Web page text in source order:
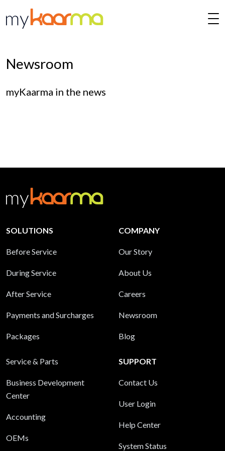
Skip to main content
Newsroom
myKaarma in the news
SOLUTIONS
Before Service
During Service
After Service
Payments and Surcharges
Packages
Service & Parts
Business Development
Center
Accounting
OEMs
COMPANY
Our Story
About Us
Careers
Newsroom
Blog
SUPPORT
Contact Us
User Login
Help Center
System Status